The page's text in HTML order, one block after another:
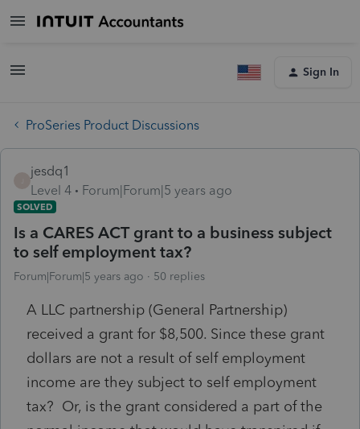
Sign In
ProSeries Product Discussions
jesdq1
Level 4
Forum|Forum|5 years ago
SOLVED
Is a CARES ACT grant to a business subject
to self employment tax?
Forum|Forum|5 years ago 50 replies
A LLC partnership (General Partnership)
received a grant for $8,500. Since these grant
dollars are not a result of self employment
income are they subject to self employment
tax? Or, is the grant considered a part of the